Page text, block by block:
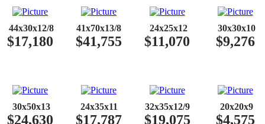
44x30x12/8
$17,180
41x70x13/8
$41,755
24x25x12
$11,070
30x30x10
$9,276
30x50x13
$24,630
24x35x11
$17,787
32x35x12/9
$19,075
20x20x9
$4,575